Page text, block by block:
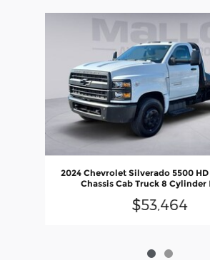
2024 Chevrolet Silverado 5500
Chassis Cab Truck 8 Cylinder
$53,464